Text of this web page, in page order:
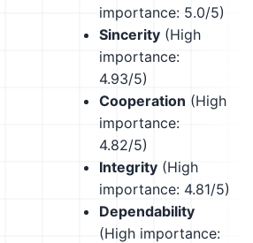
importance: 5.0/5)
Sincerity (High
importance:
4.93/5)
Cooperation (High
importance:
4.82/5)
Integrity (High
importance: 4.81/5)
Dependability
(High importance: